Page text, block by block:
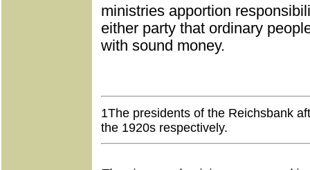
ministries apportion
either party that ordinary
with sound money.
1The presidents of the Reichsbank
the 1920s respectively.